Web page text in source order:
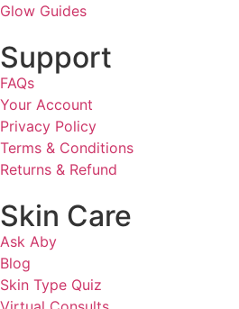
Glow Guides
Support
FAQs
Your Account
Privacy Policy
Terms & Conditions
Returns & Refund
Skin Care
Ask Aby
Blog
Skin Type Quiz